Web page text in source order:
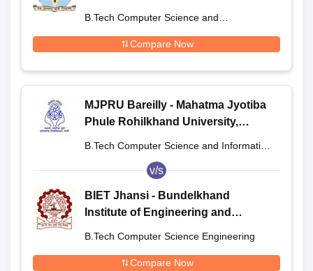
B.Tech Computer Science and
Compare Now
MJPRU Bareilly - Mahatma Jyotiba
Phule Rohilkhand University,
B.Tech Computer Science and Information
v/s
BIET Jhansi - Bundelkhand
Institute of Engineering and
B.Tech Computer Science Engineering
Compare Now